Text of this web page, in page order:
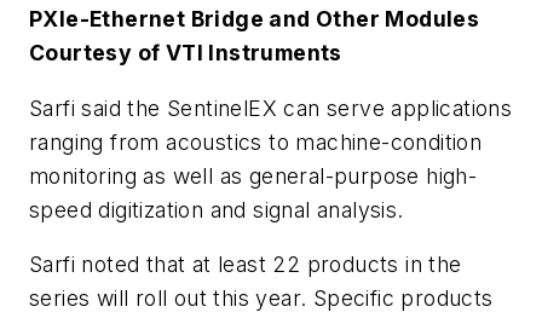
PXIe-Ethernet Bridge and Other Modules
Courtesy of VTI Instruments
Sarfi said the SentinelEX can serve applications
ranging from acoustics to machine-condition
monitoring as well as general-purpose high-
speed digitization and signal analysis.
Sarfi noted that at least 22 products in the
series will roll out this year. Specific products